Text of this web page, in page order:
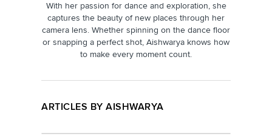
With her passion for dance and exploration, she
captures the beauty of new places through her
camera lens. Whether spinning on the dance floor
or snapping a perfect shot, Aishwarya knows how
to make every moment count.
ARTICLES BY AISHWARYA